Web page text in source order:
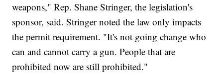
weapons," Rep. Shane Stringer, the legislation's
sponsor, said. Stringer noted the law only impacts
the permit requirement. "It's not going change who
can and cannot carry a gun. People that are
prohibited now are still prohibited."